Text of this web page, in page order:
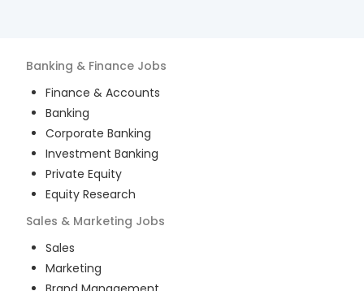
Banking & Finance Jobs
Finance & Accounts
Banking
Corporate Banking
Investment Banking
Private Equity
Equity Research
Sales & Marketing Jobs
Sales
Marketing